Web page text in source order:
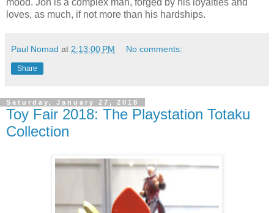
mood. Jon is a complex man, forged by his loyalties and
loves, as much, if not more than his hardships.
Paul Nomad at 2:13:00 PM No comments:
Share
Saturday, January 27, 2018
Toy Fair 2018: The Playstation Totaku
Collection